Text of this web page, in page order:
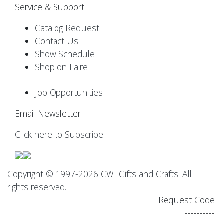
Service & Support
Catalog Request
Contact Us
Show Schedule
Shop on Faire
Job Opportunities
Email Newsletter
Click here to Subscribe
Copyright © 1997-2026 CWI Gifts and Crafts. All
rights reserved.
Request Code
----------